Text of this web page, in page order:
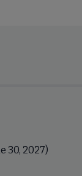
30, 2027)